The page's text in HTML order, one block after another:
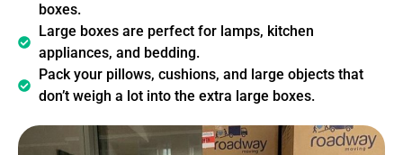
boxes.
Large boxes are perfect for lamps, kitchen
appliances, and bedding.
Pack your pillows, cushions, and large objects that
don’t weigh a lot into the extra large boxes.